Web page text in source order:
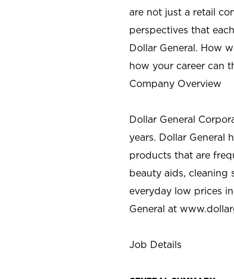
are not just a retail
perspectives that
Dollar General. How
how your career can
Company Overview
Dollar General
years. Dollar General
products that are
beauty aids, cleaning
everyday low prices
General at
Job Details